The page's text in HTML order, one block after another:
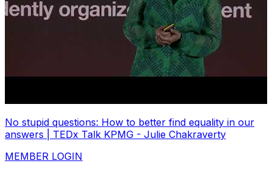
No stupid questions: How to better find equality in our
answers | TEDx Talk KPMG - Julie Chakraverty
MEMBER LOGIN